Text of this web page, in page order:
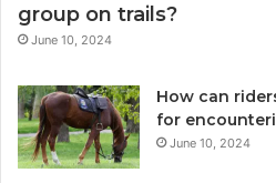
group on trails?
June 10, 2024
How can
for
June 10, 2024